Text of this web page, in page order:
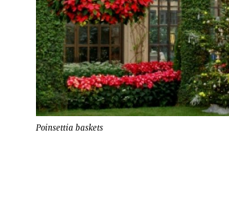
Poinsettia baskets